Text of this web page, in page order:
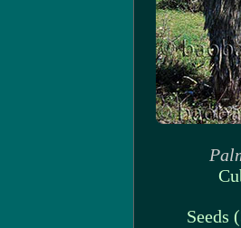
Seeds